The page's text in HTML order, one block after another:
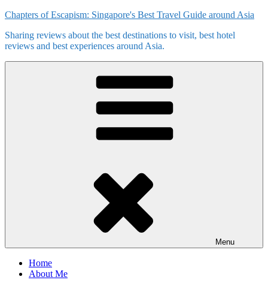
Skip
content
Chapters of Escapism: Singapore's Best Travel Guide around Asia
Sharing reviews about the best destinations to visit, best hotel
reviews and best experiences around Asia.
Menu
Home
About Me